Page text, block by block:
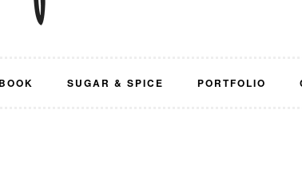
SUGAR & SPICE PORTFOLIO